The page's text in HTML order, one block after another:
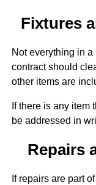
Fixtures
Not everything in
contract should
other items are
If there is any item
be addressed in
Repairs
If repairs are part